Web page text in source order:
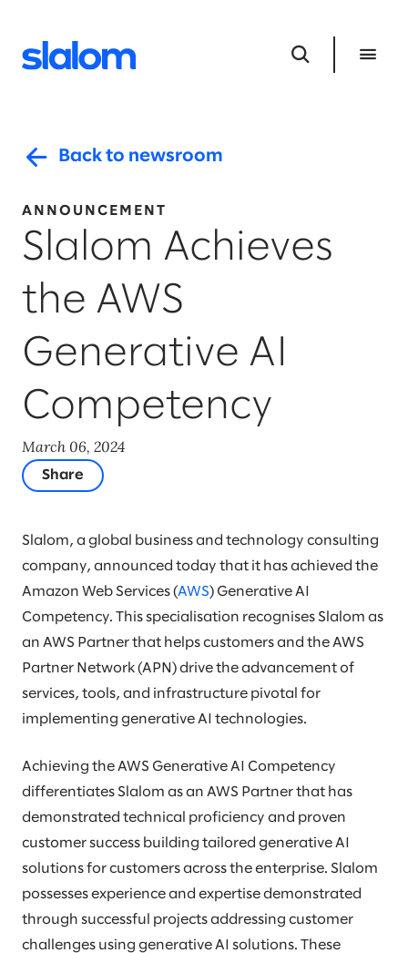
Back to newsroom
ANNOUNCEMENT
Slalom Achieves
the AWS
Generative AI
Competency
March 06, 2024
Share
Slalom, a global business and technology consulting
company, announced today that it has achieved the
Amazon Web Services (AWS) Generative AI
Competency. This specialisation recognises Slalom as
an AWS Partner that helps customers and the AWS
Partner Network (APN) drive the advancement of
services, tools, and infrastructure pivotal for
implementing generative AI technologies.
Achieving the AWS Generative AI Competency
differentiates Slalom as an AWS Partner that has
demonstrated technical proficiency and proven
customer success building tailored generative AI
solutions for customers across the enterprise. Slalom
possesses experience and expertise demonstrated
through successful projects addressing customer
challenges using generative AI solutions. These